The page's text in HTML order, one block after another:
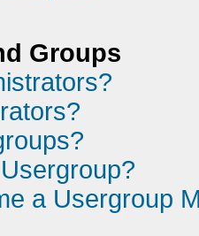
Groups
a Usergroup